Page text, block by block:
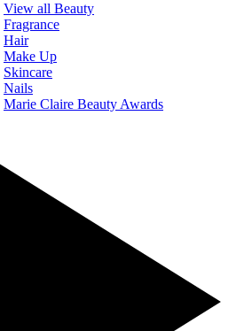
View all Beauty
Fragrance
Hair
Make Up
Skincare
Nails
Marie Claire Beauty Awards